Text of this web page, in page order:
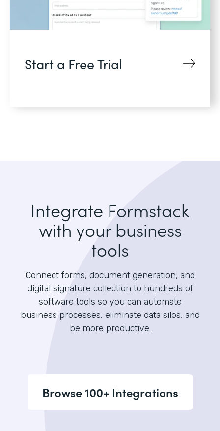
Start a Free Trial
Integrate Formstack
with your business
tools
Connect forms, document generation, and
digital signature collection to hundreds of
software tools so you can automate
business processes, eliminate data silos, and
be more productive.
Browse 100+ Integrations